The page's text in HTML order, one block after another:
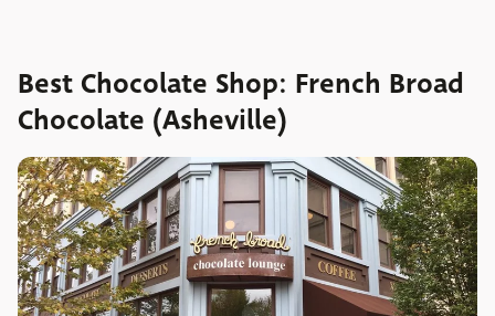
Best Chocolate Shop: French Broad
Chocolate (Asheville)